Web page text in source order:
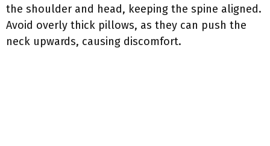
the shoulder and head, keeping the spine aligned.
Avoid overly thick pillows, as they can push the
neck upwards, causing discomfort.